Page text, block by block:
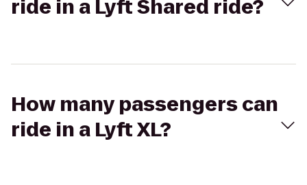
ride in a Lyft Shared ride?
How many passengers can
ride in a Lyft XL?